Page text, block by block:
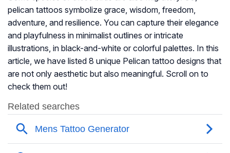
pelican tattoos symbolize grace, wisdom, freedom,
adventure, and resilience. You can capture their elegance
and playfulness in minimalist outlines or intricate
illustrations, in black-and-white or colorful palettes. In this
article, we have listed 8 unique Pelican tattoo designs that
are not only aesthetic but also meaningful. Scroll on to
check them out!